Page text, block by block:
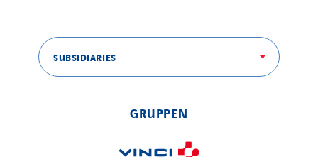
SUBSIDIARIES
GRUPPEN